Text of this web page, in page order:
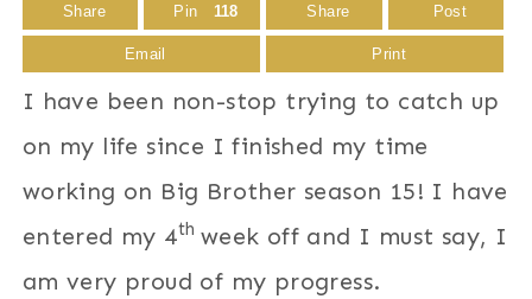
Share Pin 118 Share Post
Email Print
I have been non-stop trying to catch up
on my life since I finished my time
working on Big Brother season 15! I have
entered my 4th week off and I must say, I
am very proud of my progress.